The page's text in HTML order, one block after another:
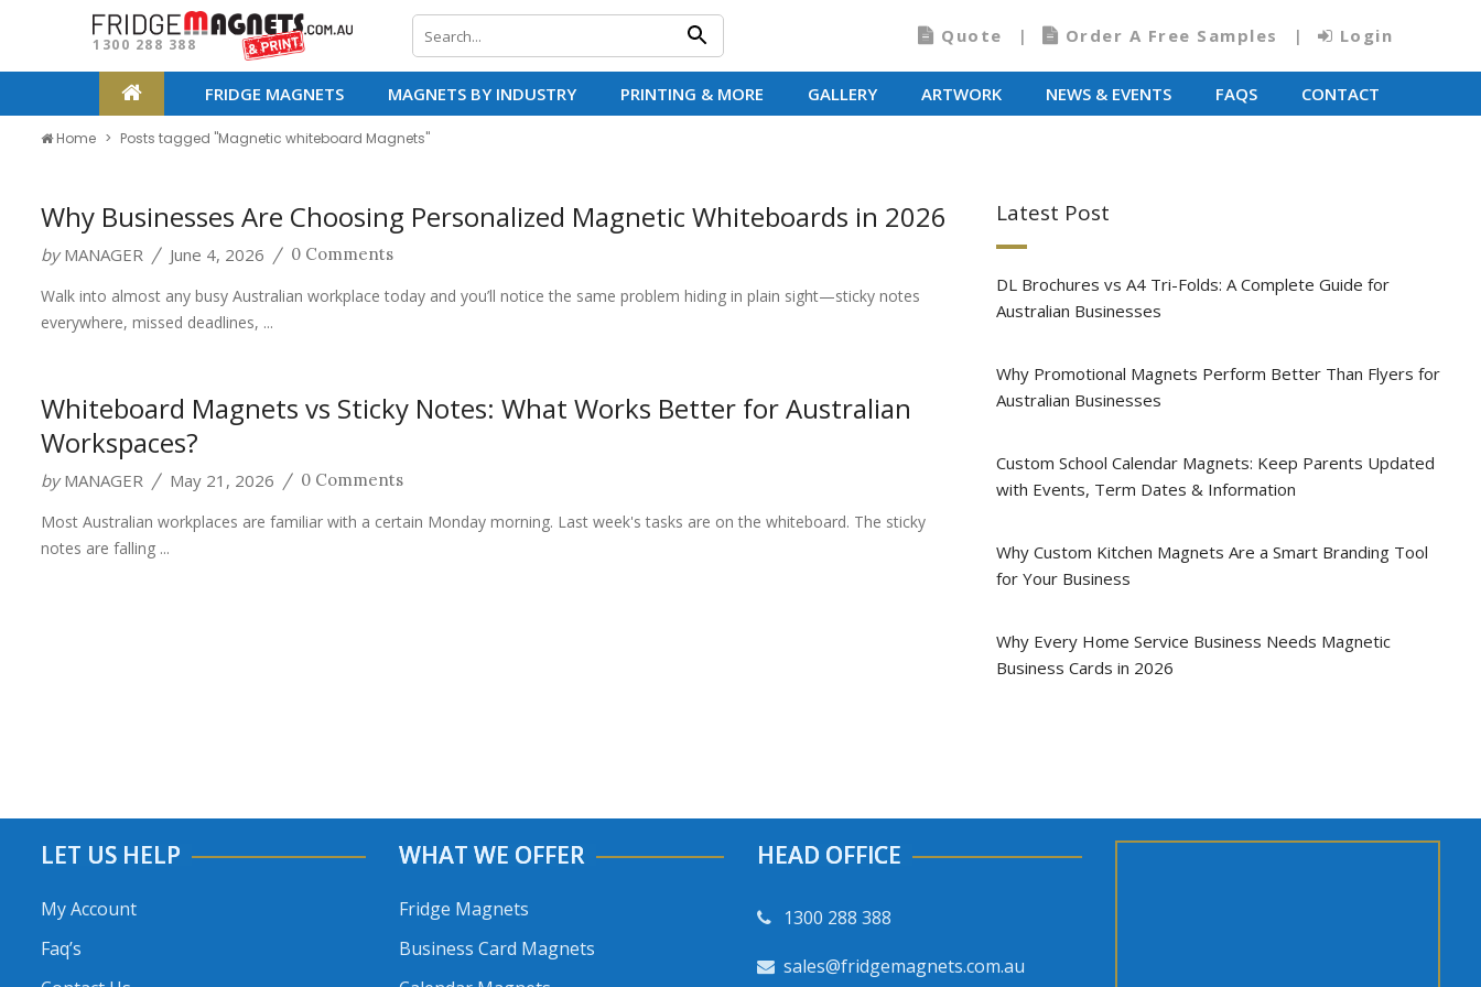
1300 288 388 Quote Order A Free Samples Login
FRIDGE MAGNETS MAGNETS BY INDUSTRY PRINTING & MORE GALLERY ARTWORK NEWS & EVENTS FAQS CONTACT
Home Posts tagged "Magnetic whiteboard Magnets"
Why Businesses Are Choosing Personalized Magnetic Whiteboards in 2026
by MANAGER / June 4, 2026 / 0 Comments
Walk into almost any busy Australian workplace today and you’ll notice the same problem hiding in plain sight—sticky notes
everywhere, missed deadlines, ...
Whiteboard Magnets vs Sticky Notes: What Works Better for Australian
Workspaces?
by MANAGER / May 21, 2026 / 0 Comments
Most Australian workplaces are familiar with a certain Monday morning. Last week's tasks are on the whiteboard. The sticky
notes are falling ...
Latest Post
DL Brochures vs A4 Tri-Folds: A Complete Guide for
Australian Businesses
Why Promotional Magnets Perform Better Than Flyers for
Australian Businesses
Custom School Calendar Magnets: Keep Parents Updated
with Events, Term Dates & Information
Why Custom Kitchen Magnets Are a Smart Branding Tool
for Your Business
Why Every Home Service Business Needs Magnetic
Business Cards in 2026
LET US HELP
My Account
Faq’s
WHAT WE OFFER
Fridge Magnets
Business Card Magnets
HEAD OFFICE
1300 288 388
sales@fridgemagnets.com.au